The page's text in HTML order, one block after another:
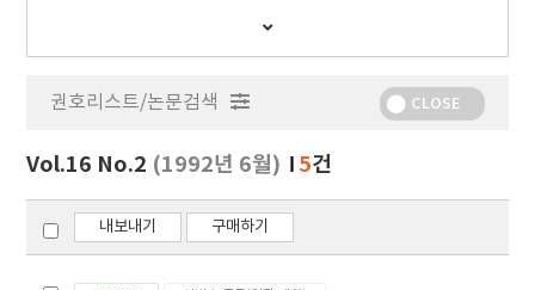
간
행
보
기
권호리스트/논문검색 CLOSE
Vol.16 No.2 (1992년 6월) 5건
내보내기 구매하기